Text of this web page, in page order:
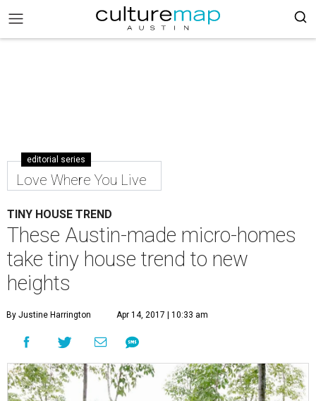
editorial series
Love Where You Live
TINY HOUSE TREND
These Austin-made micro-homes
take tiny house trend to new
heights
By Justine Harrington Apr 14, 2017 | 10:33 am